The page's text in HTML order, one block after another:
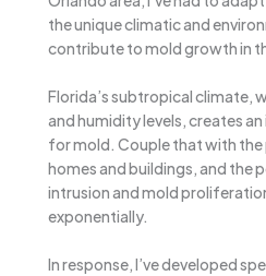
the unique climatic and
contribute to mold growth in
Florida’s subtropical climate,
and humidity levels, creates
for mold. Couple that with
homes and buildings, and the
intrusion and mold
exponentially.
In response, I’ve developed